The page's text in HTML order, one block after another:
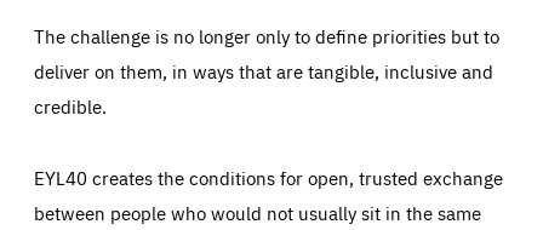
The challenge is no longer only to define priorities but to
deliver on them, in ways that are tangible, inclusive and
credible.
EYL40 creates the conditions for open, trusted exchange
between people who would not usually sit in the same